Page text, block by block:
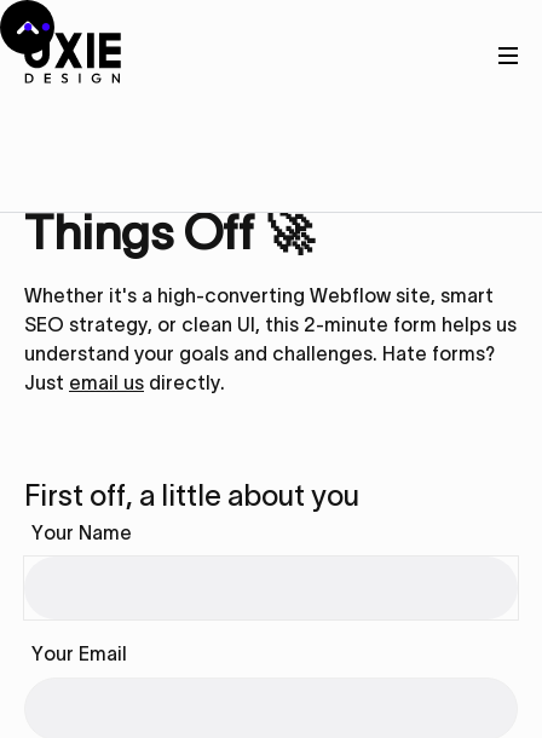
Things Off 🚀
Whether it's a high-converting Webflow site, smart
SEO strategy, or clean UI, this 2-minute form helps us
understand your goals and challenges. Hate forms?
Just email us directly.
First off, a little about you
Your Name
Your Email